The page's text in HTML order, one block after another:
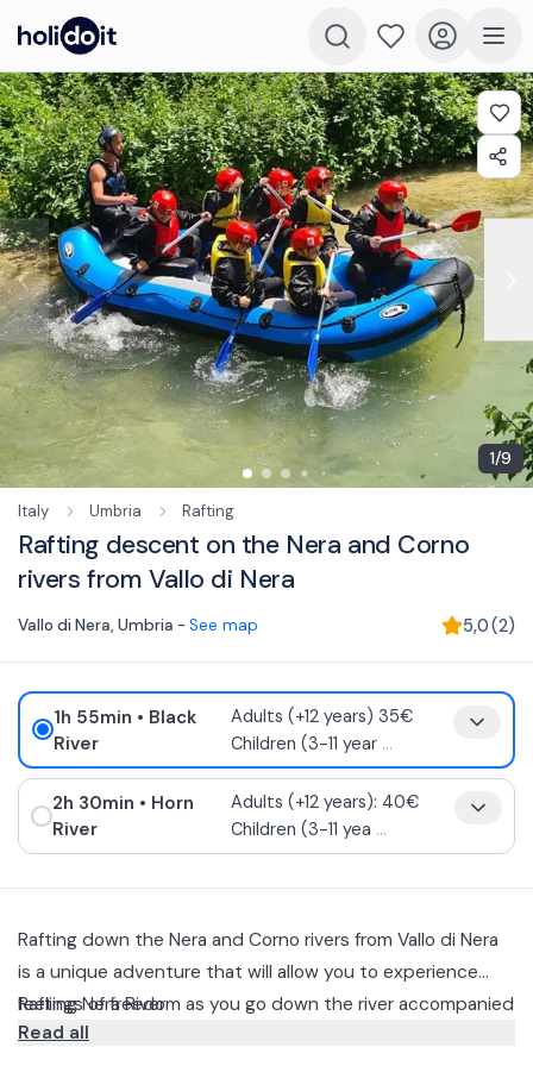
1/9
Italy Umbria Rafting
Rafting descent on the Nera and Corno
rivers from Vallo di Nera
Vallo di Nera, Umbria - See map 5,0(2)
1h 55min • Black
River
Adults (+12 years) 35€
Children (3-11 year...
2h 30min • Horn
River
Adults (+12 years): 40€
Children (3-11 yea ...
Rafting down the Nera and Corno rivers from Vallo di Nera
is a unique adventure that will allow you to experience
feelings of freedom as you go down the river accompanied
by an experienced river guide.
Rafting Nera River
The approximately 5-kilometer descent from Vallo di Nera
Read all